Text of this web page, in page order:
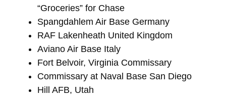
“Groceries” for Chase
Spangdahlem Air Base Germany
RAF Lakenheath United Kingdom
Aviano Air Base Italy
Fort Belvoir, Virginia Commissary
Commissary at Naval Base San Diego
Hill AFB, Utah